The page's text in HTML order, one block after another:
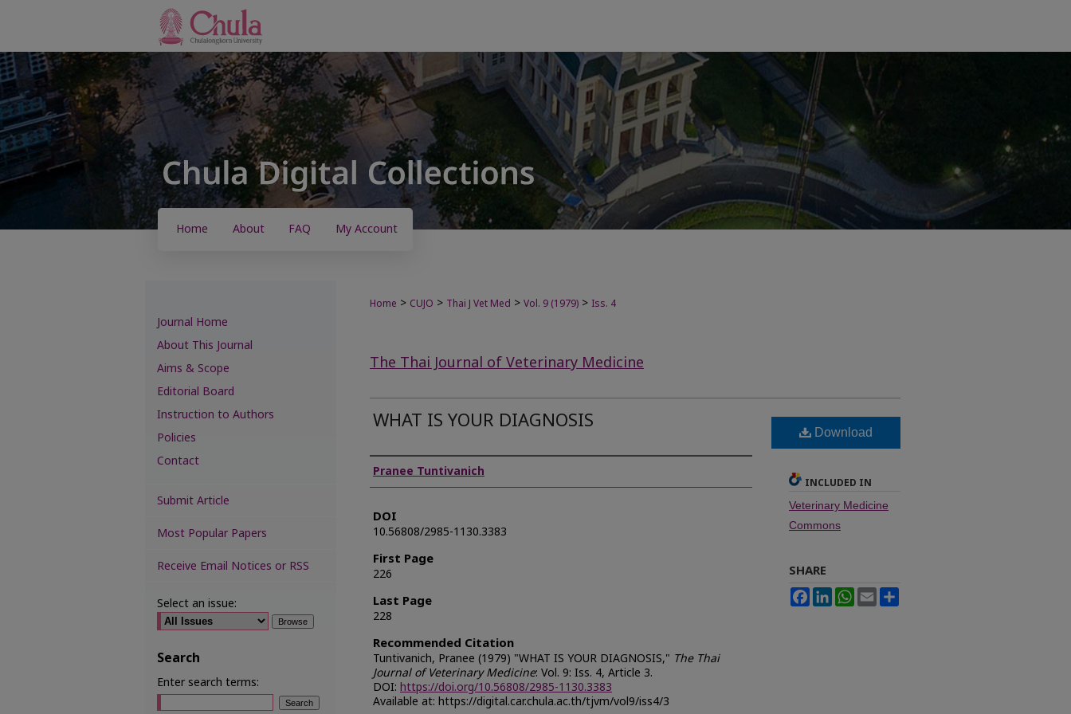
Home About FAQ My Account
Home > CUJO > Thai J Vet Med > Vol. 9 (1979) > Iss. 4
The Thai Journal of Veterinary Medicine
WHAT IS YOUR DIAGNOSIS
Authors
Pranee Tuntivanich
DOI
10.56808/2985-1130.3383
First Page
226
Last Page
228
Recommended Citation
Tuntivanich, Pranee (1979) "WHAT IS YOUR DIAGNOSIS," The Thai
Journal of Veterinary Medicine: Vol. 9: Iss. 4, Article 3.
DOI: https://doi.org/10.56808/2985-1130.3383
Available at: https://digital.car.chula.ac.th/tjvm/vol9/iss4/3
Download
INCLUDED IN
Veterinary Medicine
Commons
SHARE
FacebookLinkedInWhatsApp
Email
Journal Home
About This Journal
Aims & Scope
Editorial Board
Instruction to Authors
Policies
Contact
Submit Article
Most Popular Papers
Receive Email Notices or RSS
Select an issue:
Search
Enter search terms: